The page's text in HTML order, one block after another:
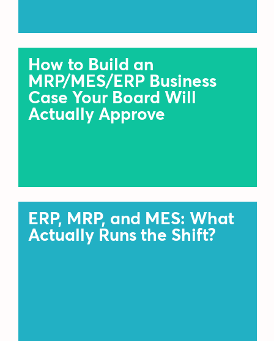
How to Build an
MRP/MES/ERP Business
Case Your Board Will
Actually Approve
ERP, MRP, and MES: What
Actually Runs the Shift?